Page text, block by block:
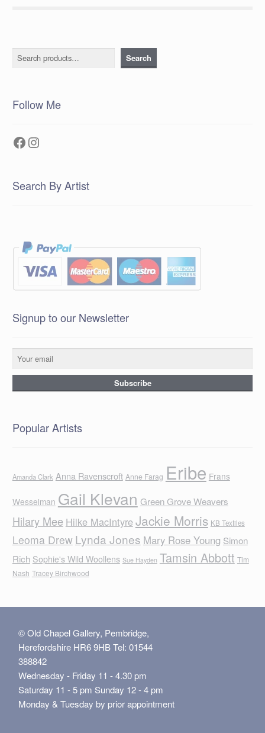
Search Search
Follow Me
Facebook
Instagram
Search By Artist
Signup to our Newsletter
Popular Artists
Amanda Clark Anna Ravenscroft Anne Farag Eribe Frans
Wesselman Gail Klevan Green Grove Weavers
Hilary Mee Hilke MacIntyreJackie Morris KB Textiles
Leoma Drew Lynda Jones Mary Rose Young Simon
Rich Sophie's Wild Woollens Sue Hayden Tamsin Abbott Tim
Nash Tracey Birchwood
© Old Chapel Gallery, Pembridge,
Herefordshire HR6 9HB Tel: 01544
388842
Wednesday - Friday 11 - 4.30 pm
Saturday 11 - 5 pm Sunday 12 - 4 pm
Monday & Tuesday by prior appointment